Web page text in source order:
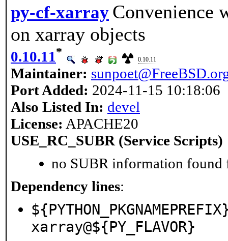
py-cf-xarray Convenience
on xarray objects
0.10.11*
0.10.11
Maintainer:
Port Added: 2024-11-15 10:18:06
Also Listed In: devel
License: APACHE20
USE_RC_SUBR (Service Scripts)
no SUBR information found
Dependency lines:
xarray@${PY_FLAVOR}